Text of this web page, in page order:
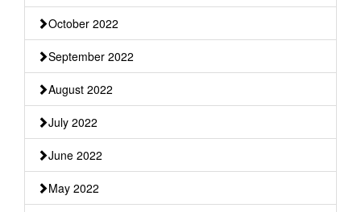
October 2022
September 2022
August 2022
July 2022
June 2022
May 2022